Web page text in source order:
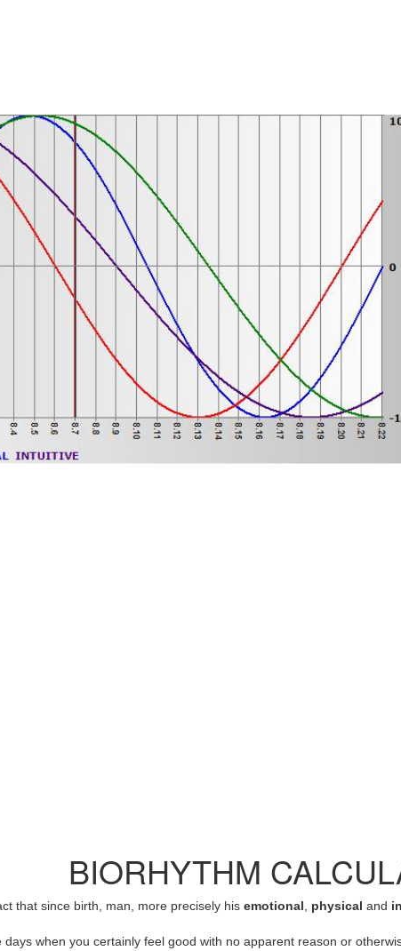
BIORHYTHM
that since birth, man, more precisely his emotional physical and
when you certainly feel good with no apparent reason or